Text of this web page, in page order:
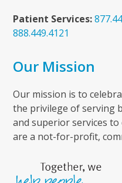
Patient Services:
888.449.4121
Our Mission
Our mission is to
the privilege of serving
and superior services to
are a not-for-profit,